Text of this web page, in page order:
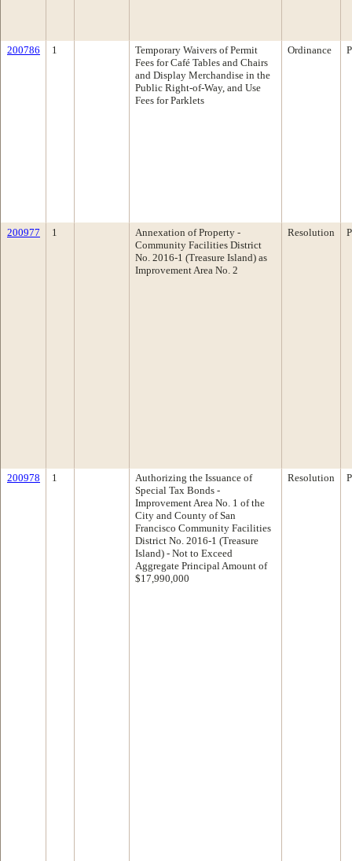
200786 1
Temporary Waivers of Permit
Fees for Café Tables and Chairs
and Display Merchandise in the
Public Right-of-Way, and Use
Fees for Parklets
Ordinance
200977 1
Annexation of Property -
Community Facilities District
No. 2016-1 (Treasure Island) as
Improvement Area No. 2
Resolution
200978 1
Authorizing the Issuance of
Special Tax Bonds -
Improvement Area No. 1 of the
City and County of San
Francisco Community Facilities
District No. 2016-1 (Treasure
Island) - Not to Exceed
Aggregate Principal Amount of
$17,990,000
Resolution